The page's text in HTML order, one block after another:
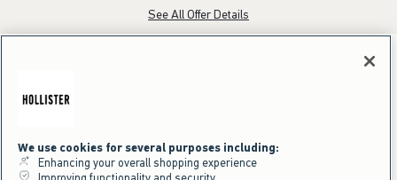
See All Offer Details
We use cookies for several purposes including:
Enhancing your overall shopping experience